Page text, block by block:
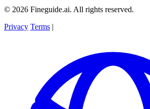
© 2026 Fineguide.ai. All rights reserved.
Privacy Terms |